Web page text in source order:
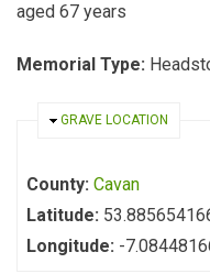
aged 67 years
Memorial Type:
HIDE
GRAVE LOCATION
County: Cavan
Latitude:
Longitude: -